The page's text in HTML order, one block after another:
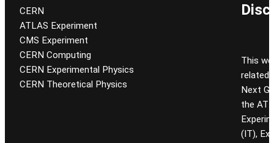
CERN
ATLAS Experiment
CMS Experiment
CERN Computing
CERN Experimental Physics
CERN Theoretical Physics
This
related
Next
the
(IT),